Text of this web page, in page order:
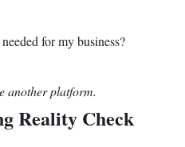
for my business?
another platform.
Reality Check